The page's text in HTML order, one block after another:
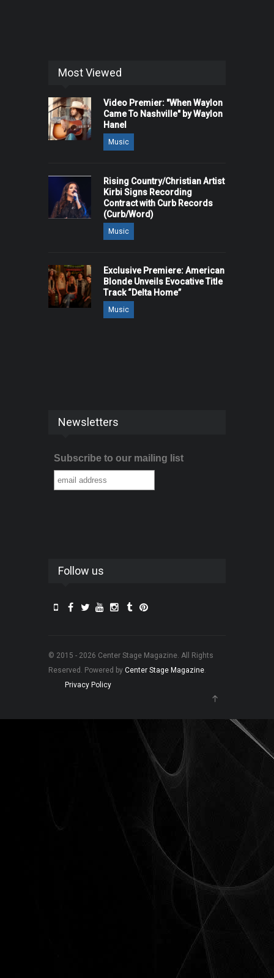
Most Viewed
Video Premier: "When Waylon
Came To Nashville" by Waylon
Hanel
Music
Rising Country/Christian Artist
Kirbi Signs Recording
Contract with Curb Records
(Curb/Word)
Music
Exclusive Premiere: American
Blonde Unveils Evocative Title
Track “Delta Home”
Music
Newsletters
Subscribe to our mailing list
Follow us
© 2015 - 2026 Center Stage Magazine. All Rights
Reserved. Powered by Center Stage Magazine.
Privacy Policy